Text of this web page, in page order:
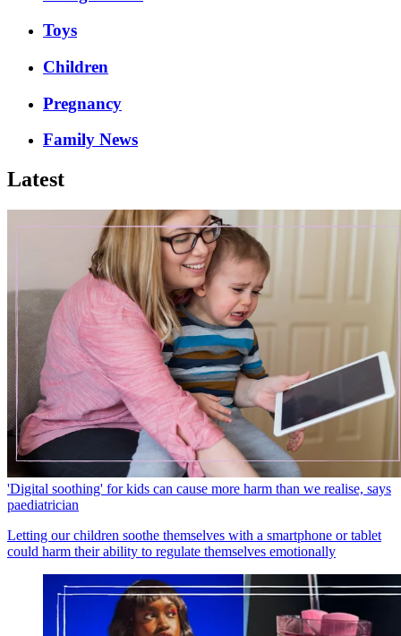
Toys
Children
Pregnancy
Family News
Latest
'Digital soothing' for kids can cause more harm than we realise, says
paediatrician
Letting our children soothe themselves with a smartphone or tablet
could harm their ability to regulate themselves emotionally